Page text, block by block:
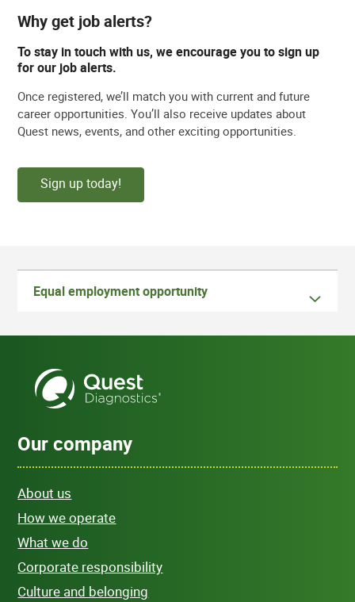
Why get job alerts?
To stay in touch with us, we encourage you to sign up
for our job alerts.
Once registered, we’ll match you with current and future
career opportunities. You’ll also receive updates about
Quest news, events, and other exciting opportunities.
Sign up today!
Equal employment opportunity
Our company
About us
How we operate
What we do
Corporate responsibility
Culture and belonging